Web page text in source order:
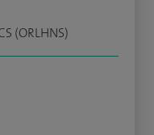
(ORLHNS)